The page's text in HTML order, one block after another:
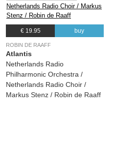
€ 19.95 buy
ROBIN DE RAAFF
Atlantis
Netherlands Radio
Philharmonic Orchestra /
Netherlands Radio Choir /
Markus Stenz / Robin de Raaff